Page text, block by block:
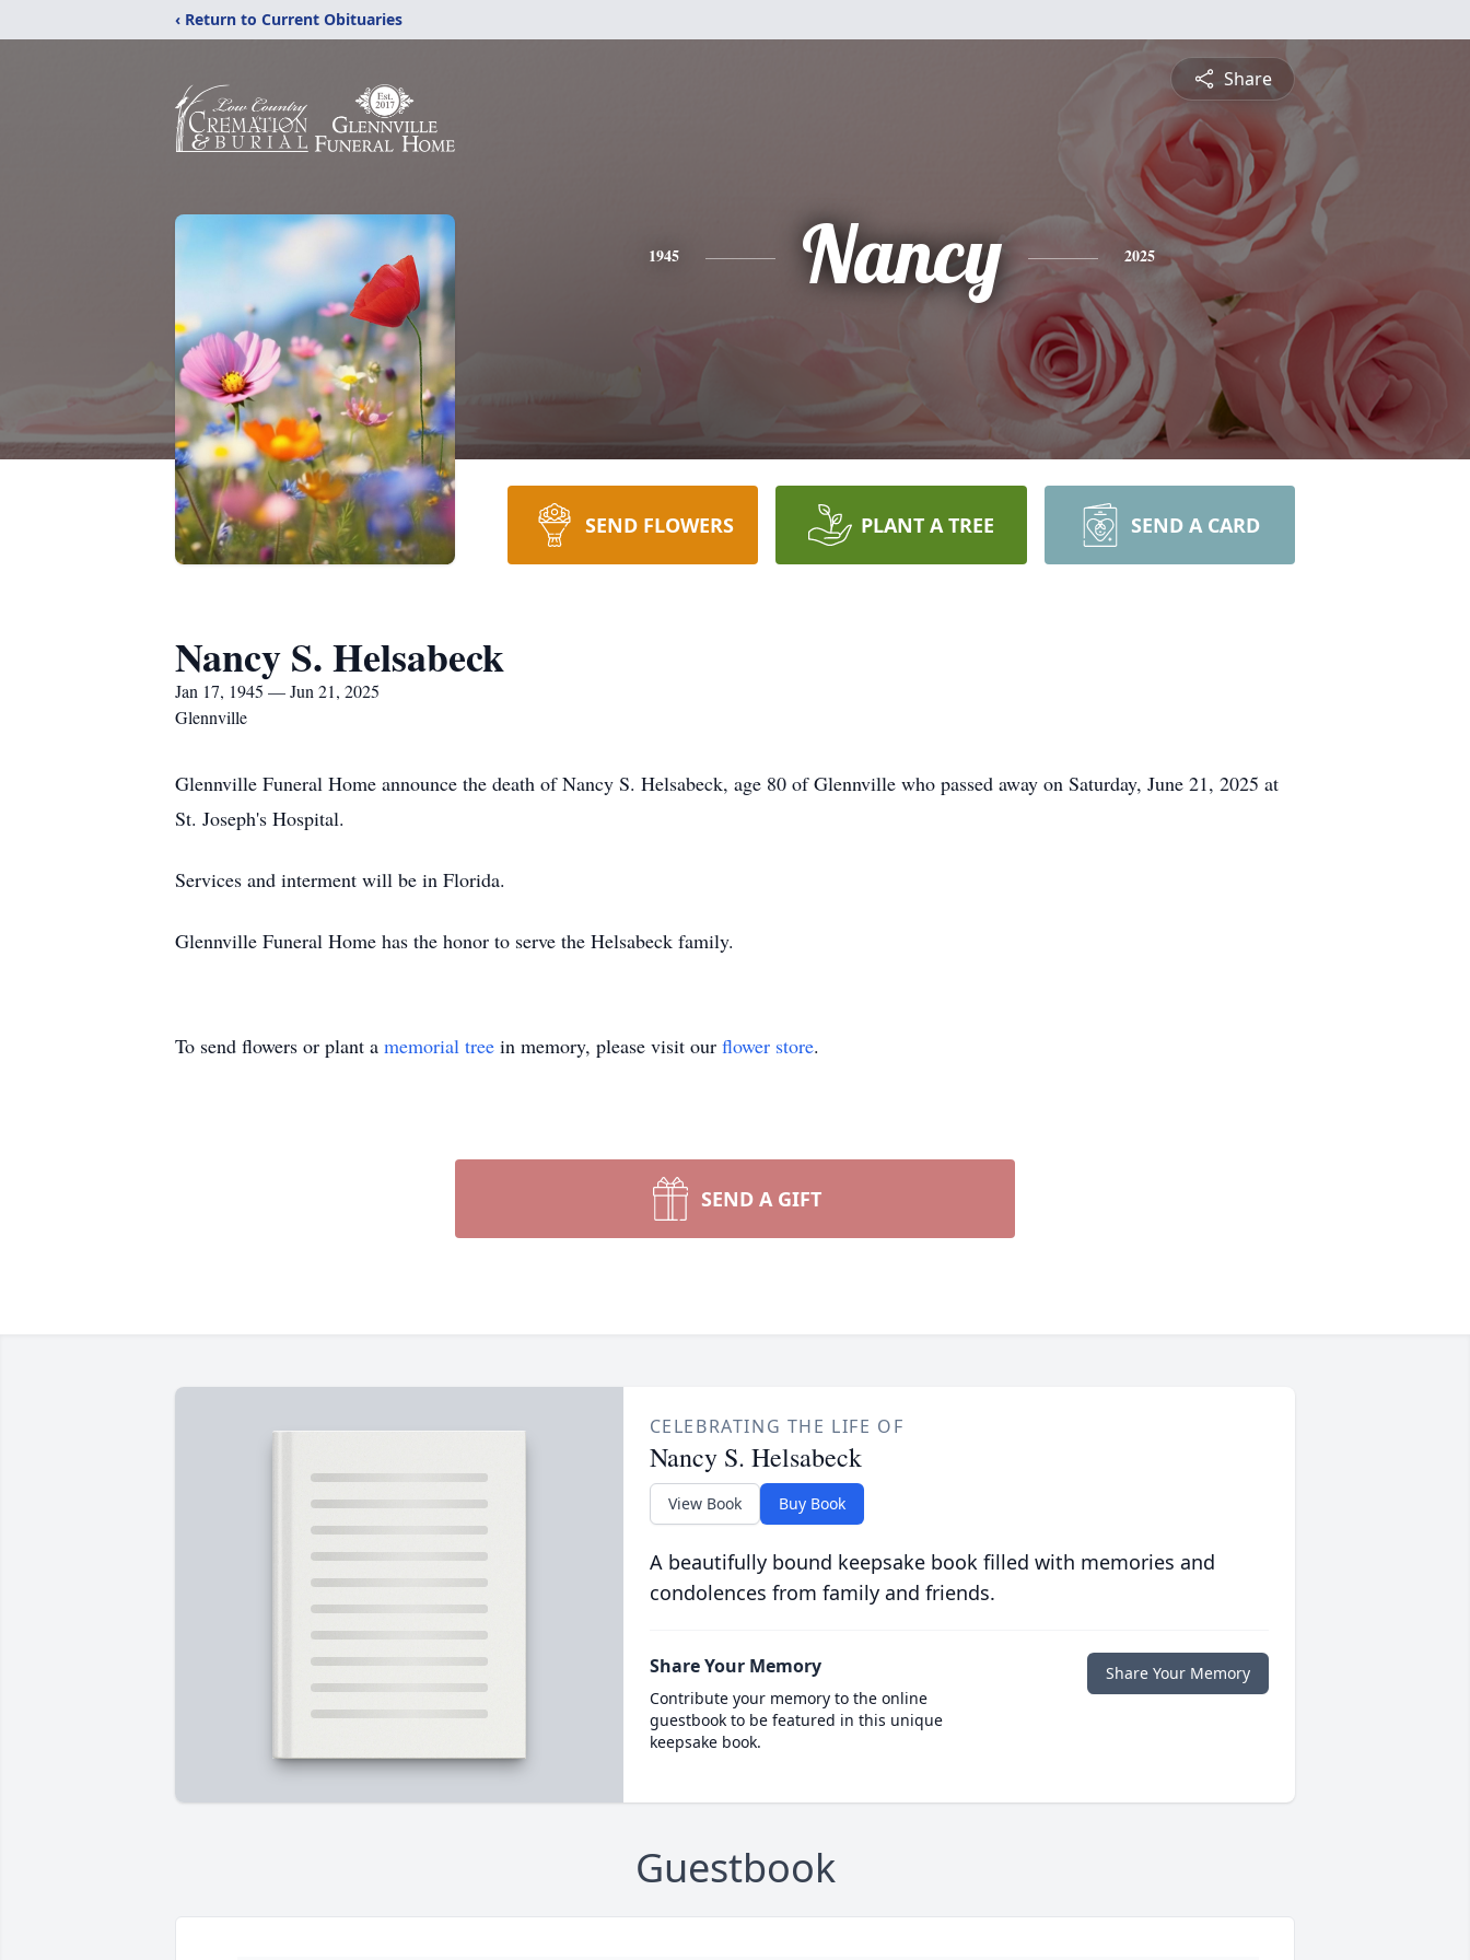
‹ Return to Current Obituaries
Share
1945 Nancy 2025
SEND FLOWERS PLANT A TREE SEND A CARD
Nancy S. Helsabeck
Jan 17, 1945 — Jun 21, 2025
Glennville
Glennville Funeral Home announce the death of Nancy S. Helsabeck, age 80 of Glennville who passed away on Saturday, June 21, 2025 at
St. Joseph's Hospital.
Services and interment will be in Florida.
Glennville Funeral Home has the honor to serve the Helsabeck family.
To send flowers or plant a memorial tree in memory, please visit our flower store.
SEND A GIFT
CELEBRATING THE LIFE OF
Nancy S. Helsabeck
View Book Buy Book
A beautifully bound keepsake book filled with memories and
condolences from family and friends.
Share Your Memory
Contribute your memory to the online
guestbook to be featured in this unique
keepsake book.
Share Your Memory
Guestbook